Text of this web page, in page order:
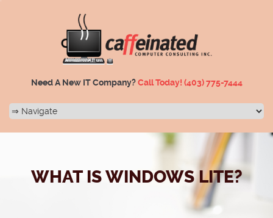
Need A New IT Company?Call Today! (403) 775-7444
WHAT IS WINDOWS LITE?